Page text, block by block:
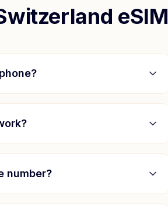
eSIM
number?